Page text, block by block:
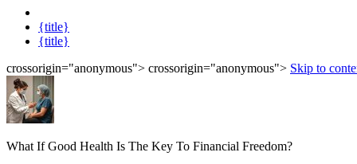
{title}
{title}
crossorigin="anonymous"> crossorigin="anonymous"> Skip to
What If Good Health Is The Key To Financial Freedom?